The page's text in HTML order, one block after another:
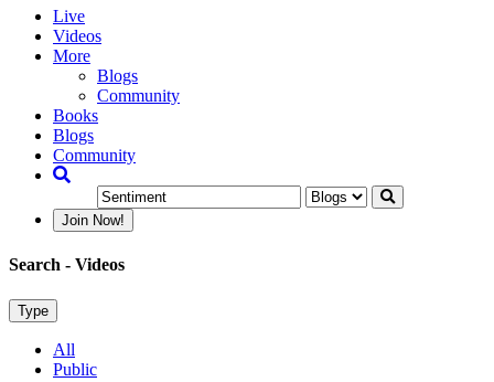
Live
Videos
More
Blogs
Community
Books
Blogs
Community
Join Now!
Search - Videos
Type
All
Public